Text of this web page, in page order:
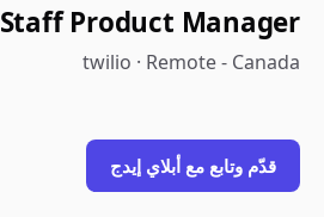
Staff Product Manager
twilio · Remote - Canada
قدّم وتابع مع أبلاي إيدج